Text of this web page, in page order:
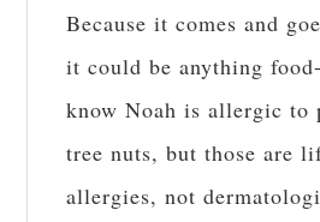
Because it comes and
it could be anything
know Noah is allergic to
tree nuts, but those are
allergies, not